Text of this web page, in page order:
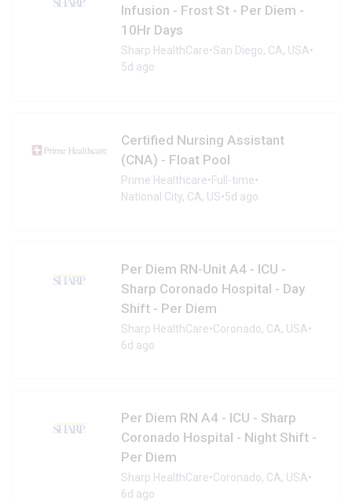
Infusion - Frost St - Per Diem -
10Hr Days
Sharp HealthCare•San Diego, CA, USA•
5d ago
Certified Nursing Assistant
(CNA) - Float Pool
Prime Healthcare•Full-time•
National City, CA, US•5d ago
Per Diem RN-Unit A4 - ICU -
Sharp Coronado Hospital - Day
Shift - Per Diem
Sharp HealthCare•Coronado, CA, USA•
6d ago
Per Diem RN A4 - ICU - Sharp
Coronado Hospital - Night Shift -
Per Diem
Sharp HealthCare•Coronado, CA, USA•
6d ago